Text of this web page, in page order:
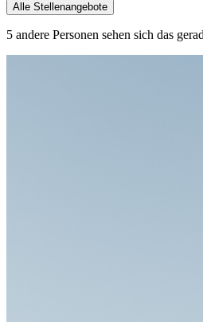
Alle Stellenangebote
5 andere Personen sehen sich das